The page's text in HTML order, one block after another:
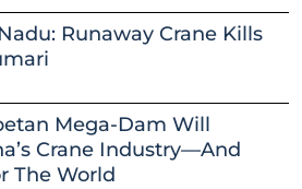
Runaway Crane Kills
Mega-Dam Will
Crane Industry—And
The World